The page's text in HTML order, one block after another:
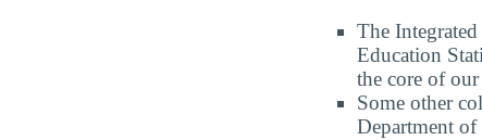
The
Education
the core of
Some other
Department of